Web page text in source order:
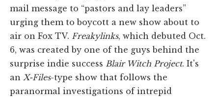
mail message to “pastors and lay leaders”
urging them to boycott a new show about to
air on Fox TV. Freakylinks, which debuted Oct.
6, was created by one of the guys behind the
surprise indie success Blair Witch Project. It's
an X-Files-type show that follows the
paranormal investigations of intrepid